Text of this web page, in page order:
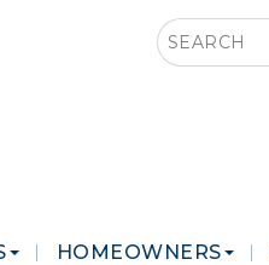
Search this
HOMEOWNERS